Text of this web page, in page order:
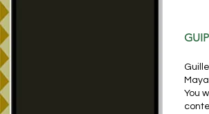
You